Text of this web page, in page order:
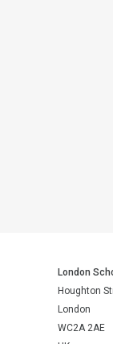
London
Houghton
London
WC2A 2AE